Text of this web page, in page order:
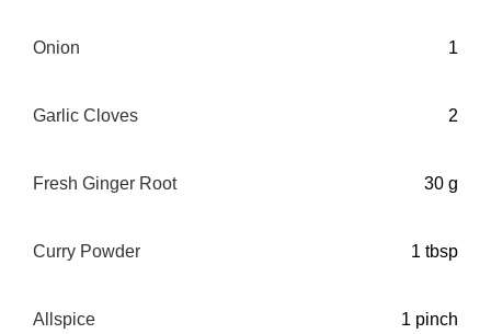
Onion 1
Garlic Cloves 2
Fresh Ginger Root 30 g
Curry Powder 1 tbsp
Allspice 1 pinch